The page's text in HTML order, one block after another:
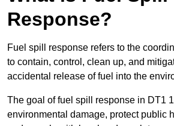
Response?
Fuel spill response refers to the
to contain, control, clean up, and
accidental release of fuel into the
The goal of fuel spill response in DT1
environmental damage, protect public